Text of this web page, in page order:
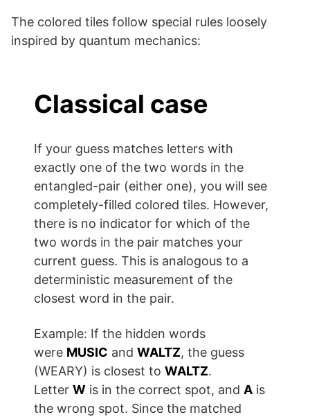
The colored tiles follow special rules loosely
inspired by quantum mechanics:
Classical case
If your guess matches letters with
exactly one of the two words in the
entangled-pair (either one), you will see
completely-filled colored tiles. However,
there is no indicator for which of the
two words in the pair matches your
current guess. This is analogous to a
deterministic measurement of the
closest word in the pair.
Example: If the hidden words
were MUSIC andWALTZ, the guess
(WEARY) is closest toWALTZ.
LetterW is in the correct spot, and A is
the wrong spot. Since the matched